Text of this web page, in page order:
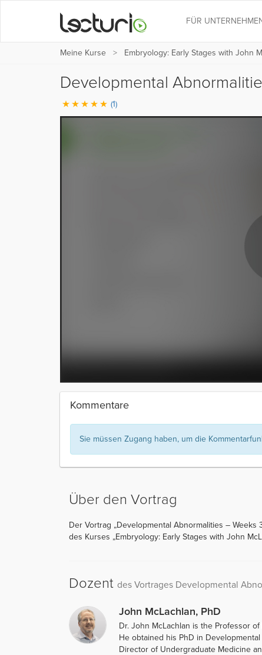
FÜR
Meine Kurse Embryology: Early Stages with John
Developmental
(1)
Kommentare
Sie müssen Zugang haben, um die
Über den Vortrag
Der Vortrag „Developmental Abnormalities –
des Kurses „Embryology: Early Stages with John
Dozent des Vortrages Developmental
John McLachlan, PhD
Dr. John McLachlan is the Professor
He obtained his PhD in
Director of Undergraduate Medicine